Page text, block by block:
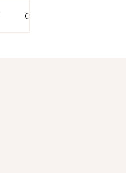
Conference Audio